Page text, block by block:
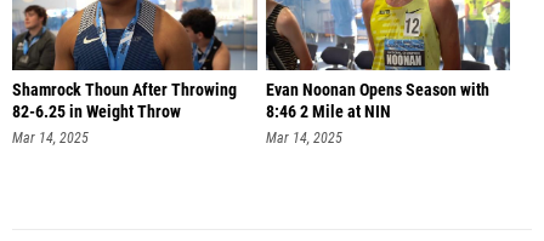
Shamrock Thoun After Throwing
82-6.25 in Weight Throw
Mar 14, 2025
Evan Noonan Opens Season with
8:46 2 Mile at NIN
Mar 14, 2025